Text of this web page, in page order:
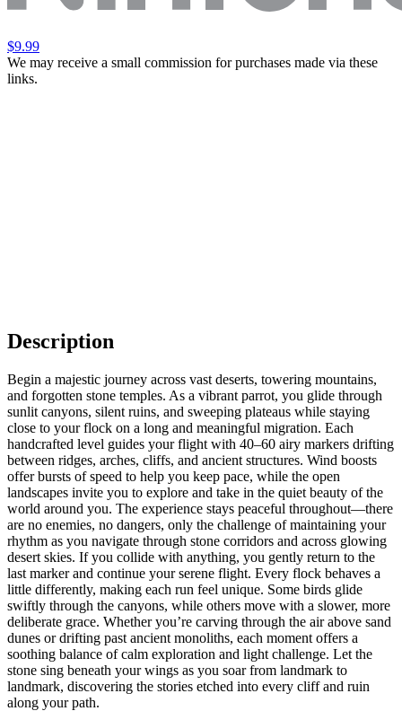
$9.99
We may receive a small commission for purchases made via these
links.
Description
Begin a majestic journey across vast deserts, towering mountains,
and forgotten stone temples. As a vibrant parrot, you glide through
sunlit canyons, silent ruins, and sweeping plateaus while staying
close to your flock on a long and meaningful migration. Each
handcrafted level guides your flight with 40–60 airy markers drifting
between ridges, arches, cliffs, and ancient structures. Wind boosts
offer bursts of speed to help you keep pace, while the open
landscapes invite you to explore and take in the quiet beauty of the
world around you. The experience stays peaceful throughout—there
are no enemies, no dangers, only the challenge of maintaining your
rhythm as you navigate through stone corridors and across glowing
desert skies. If you collide with anything, you gently return to the
last marker and continue your serene flight. Every flock behaves a
little differently, making each run feel unique. Some birds glide
swiftly through the canyons, while others move with a slower, more
deliberate grace. Whether you’re carving through the air above sand
dunes or drifting past ancient monoliths, each moment offers a
soothing balance of calm exploration and light challenge. Let the
stone sing beneath your wings as you soar from landmark to
landmark, discovering the stories etched into every cliff and ruin
along your path.